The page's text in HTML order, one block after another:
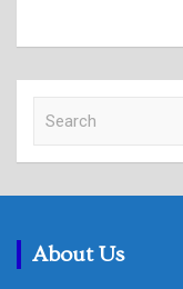
c
About Us